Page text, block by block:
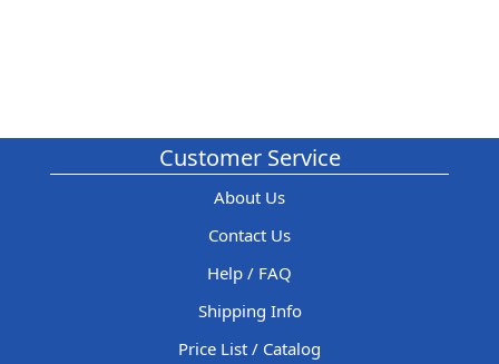
Customer Service
About Us
Contact Us
Help / FAQ
Shipping Info
Price List / Catalog